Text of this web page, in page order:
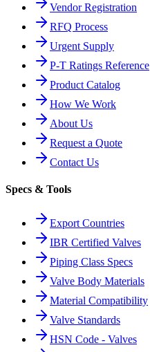
Vendor Registration
RFQ Process
Urgent Supply
P-T Ratings Reference
Product Catalog
How We Work
About Us
Request a Quote
Contact Us
Specs & Tools
Export Countries
IBR Certified Valves
Piping Class Specs
Valve Body Materials
Material Compatibility
Valve Standards
HSN Code - Valves